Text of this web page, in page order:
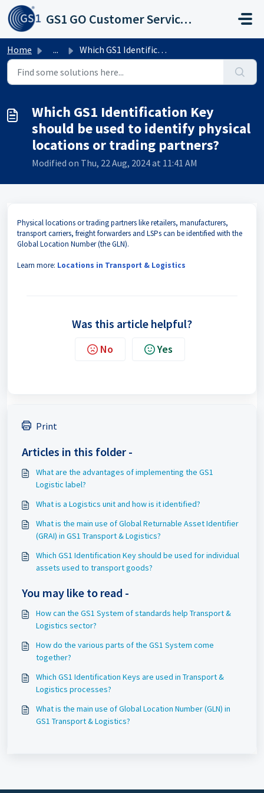
Skip to main content
GS1 GO Customer Service Portal
Home ... Which GS1 Identification Key should be used to identify p...
Which GS1 Identification Key
should be used to identify physical
locations or trading partners?
Modified on Thu, 22 Aug, 2024 at 11:41 AM
Physical locations or trading partners like retailers, manufacturers,
transport carriers, freight forwarders and LSPs can be identified with the
Global Location Number (the GLN).
Learn more: Locations in Transport & Logistics
Was this article helpful?
No Yes
Print
Articles in this folder -
What are the advantages of implementing the GS1
Logistic label?
What is a Logistics unit and how is it identified?
What is the main use of Global Returnable Asset Identifier
(GRAI) in GS1 Transport & Logistics?
Which GS1 Identification Key should be used for individual
assets used to transport goods?
You may like to read -
How can the GS1 System of standards help Transport &
Logistics sector?
How do the various parts of the GS1 System come
together?
Which GS1 Identification Keys are used in Transport &
Logistics processes?
What is the main use of Global Location Number (GLN) in
GS1 Transport & Logistics?